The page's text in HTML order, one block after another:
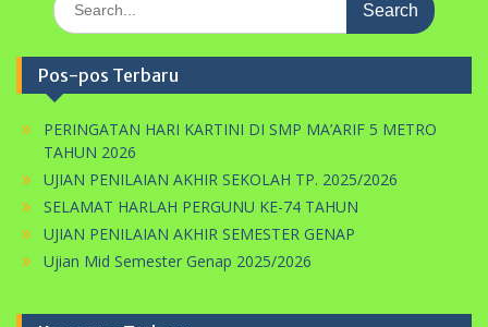
Jerkmate Live Cam Evaluate
Search
TAHUN 2026
UJIAN PENILAIAN AKHIR SEKOLAH TP. 2025/2026